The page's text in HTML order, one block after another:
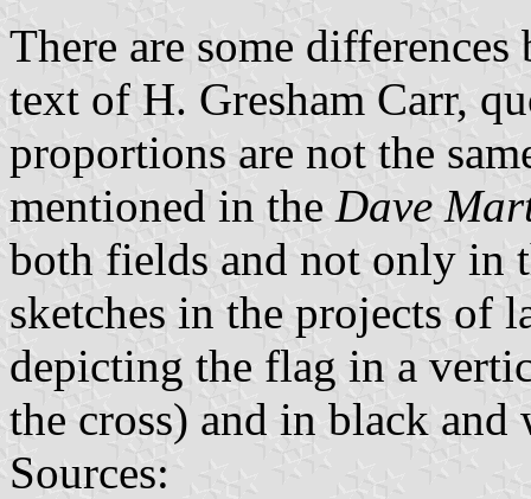
There are some
text of H. Gresham Carr,
proportions are not the
mentioned in the Dave
both fields and not only in
sketches in the projects of
depicting the flag in a
the cross) and in black and
Sources: